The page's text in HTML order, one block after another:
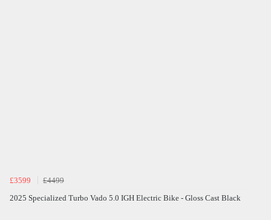
£3599
£4499
2025 Specialized Turbo Vado 5.0 IGH Electric Bike - Gloss Cast Black